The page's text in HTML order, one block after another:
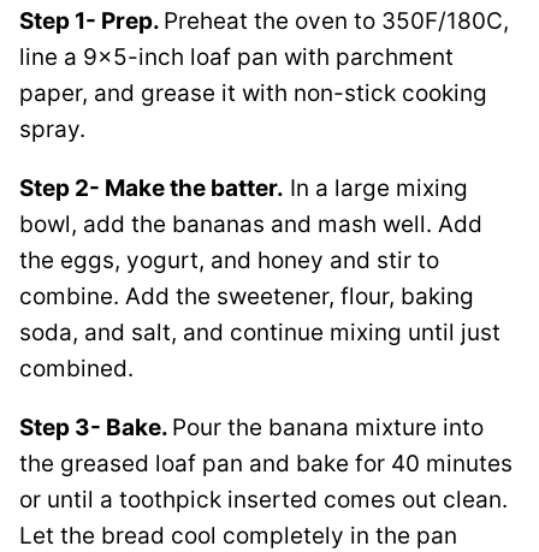
Step 1- Prep. Preheat the oven to 350F/180C,
line a 9×5-inch loaf pan with parchment
paper, and grease it with non-stick cooking
spray.
Step 2- Make the batter. In a large mixing
bowl, add the bananas and mash well. Add
the eggs, yogurt, and honey and stir to
combine. Add the sweetener, flour, baking
soda, and salt, and continue mixing until just
combined.
Step 3- Bake. Pour the banana mixture into
the greased loaf pan and bake for 40 minutes
or until a toothpick inserted comes out clean.
Let the bread cool completely in the pan